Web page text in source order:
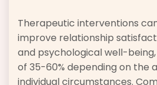
Therapeutic interventions
improve relationship
and psychological well-
of 35-60% depending on the
individual circumstances.